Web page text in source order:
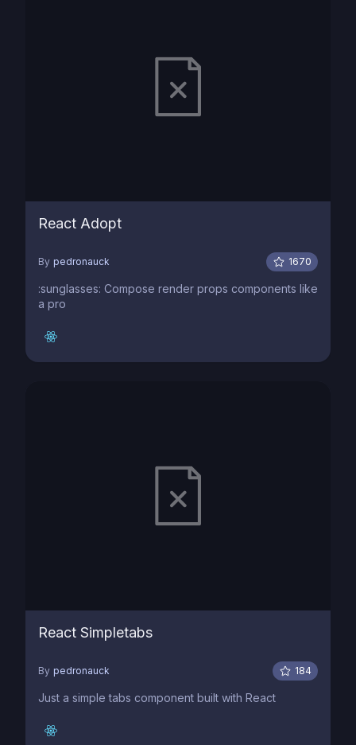
React Adopt
By pedronauck 1670
:sunglasses: Compose render props components like
a pro
React Simpletabs
By pedronauck 184
Just a simple tabs component built with React